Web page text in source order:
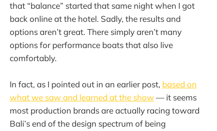
that “balance” started that same night when I got
back online at the hotel. Sadly, the results and
options aren’t great. There simply aren’t many
options for performance boats that also live
comfortably.
In fact, as I pointed out in an earlier post, based on
what we saw and learned at the show— it seems
most production brands are actually racing toward
Bali’s end of the design spectrum of being